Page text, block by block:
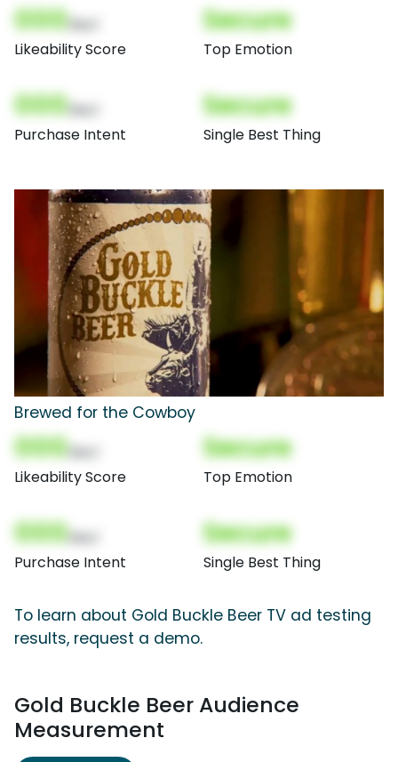
000
Likeability Score
Secure
Top Emotion
000
Purchase Intent
Secure
Single Best Thing
Brewed for the Cowboy
000
Likeability Score
Secure
Top Emotion
000
Purchase Intent
Secure
Single Best Thing
To learn about Gold Buckle Beer TV ad testing
results, request a demo.
Gold Buckle Beer Audience
Measurement